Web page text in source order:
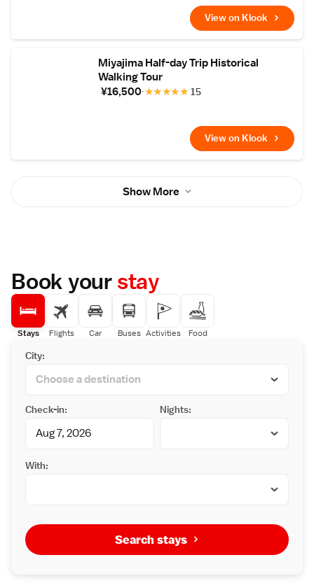
View on Klook
Miyajima Half-day Trip Historical
Walking Tour
¥16,500
★
★
★
★
★ 15
View on Klook
Show More
Book yourstay
Stays Flights Car Buses Activities Food
City:
Check-in: Nights:
With:
Search stays